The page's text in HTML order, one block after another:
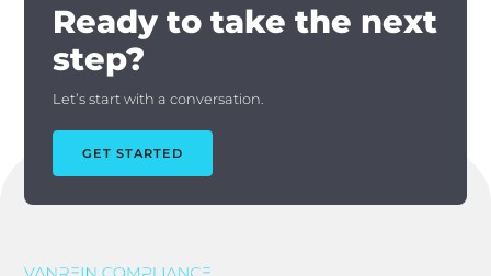
Ready to take the next
step?
Let’s start with a conversation.
GET STARTED